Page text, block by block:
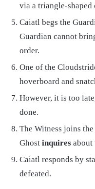
via a triangle-
Caiatl begs the
Guardian cannot
order.
One of the
hoverboard and
However, it is too
done.
The Witness joins
Ghost inquires about
Caiatl responds by
defeated.